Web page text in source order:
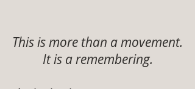
This is more than a movement.
It is a remembering.